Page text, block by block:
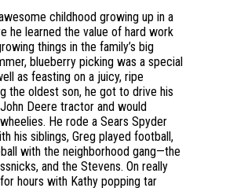
childhood growing up in a
he learned the value of hard work
things in the family’s big
blueberry picking was a special
as feasting on a juicy, ripe
the oldest son, he got to drive his
Deere tractor and would
He rode a Sears Spyder
his siblings, Greg played football,
with the neighborhood gang—the
and the Stevens. On really
for hours with Kathy popping tar